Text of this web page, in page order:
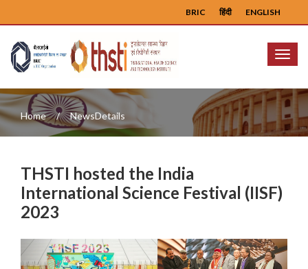
ENGLISH
हिंदी
BRIC
Menu
Home NewsDetails
THSTI hosted the India
International Science Festival (IISF)
2023
Previous Next